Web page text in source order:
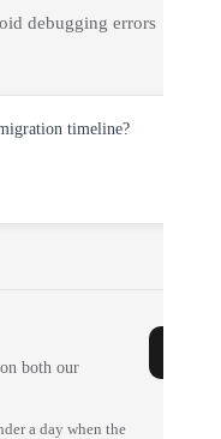
debugging errors
timeline?
both our
a day when the